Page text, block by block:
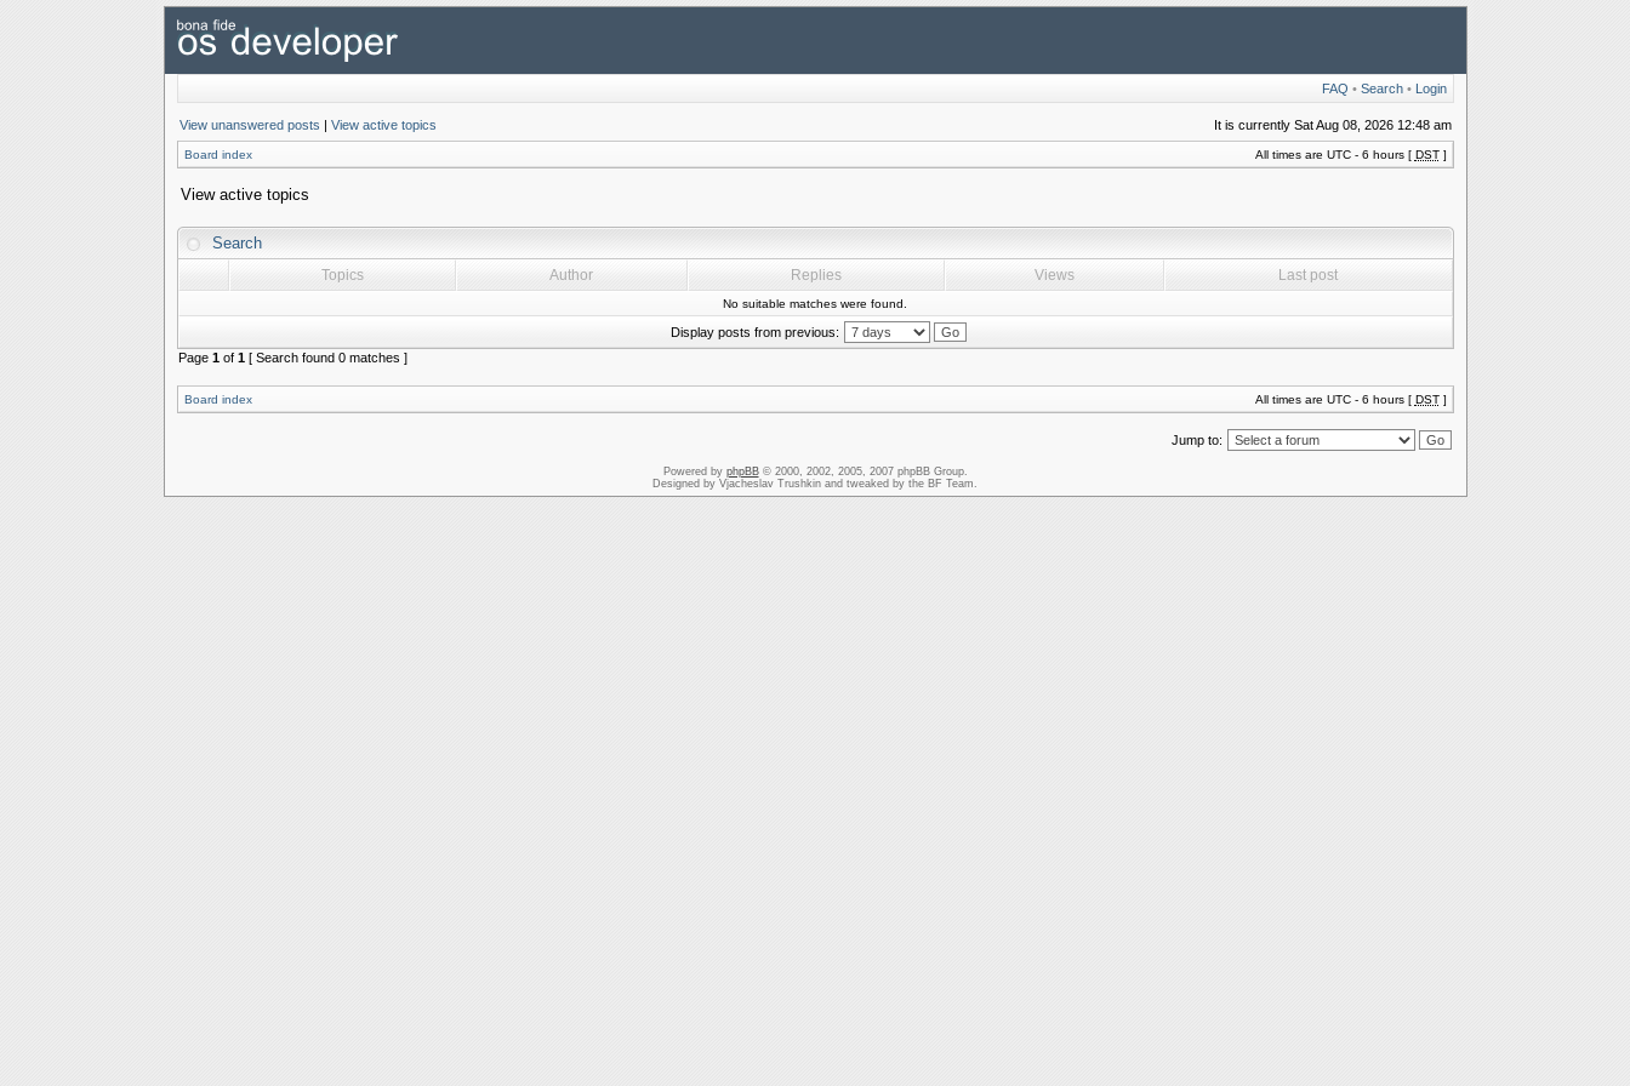
FAQ • Search• Login
View unanswered posts | View active topics It is currently Sat Aug 08, 2026 12:48 am
Board index All times are UTC - 6 hours [ DST]
View active topics
Search
Topics Author Replies Views Last post
No suitable matches were found.
Display posts from previous:
Page 1of 1[ Search found 0 matches ]
Board index All times are UTC - 6 hours [ DST]
Jump to:
Powered by phpBB© 2000, 2002, 2005, 2007 phpBB Group.
Designed by Vjacheslav Trushkin and tweaked by the BF Team.